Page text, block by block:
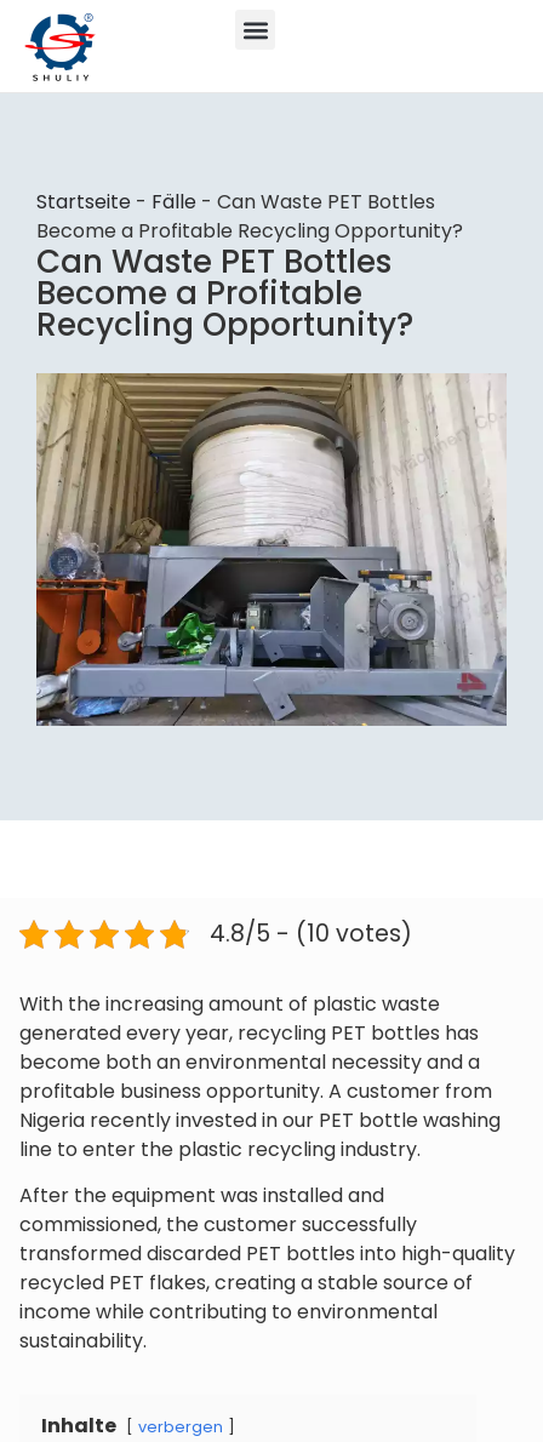
Startseite - Fälle - Can Waste PET Bottles
Become a Profitable Recycling Opportunity?
Can Waste PET Bottles
Become a Profitable
Recycling Opportunity?
4.8/5 - (10 votes)
With the increasing amount of plastic waste
generated every year, recycling PET bottles has
become both an environmental necessity and a
profitable business opportunity. A customer from
Nigeria recently invested in our PET bottle washing
line to enter the plastic recycling industry.
After the equipment was installed and
commissioned, the customer successfully
transformed discarded PET bottles into high-quality
recycled PET flakes, creating a stable source of
income while contributing to environmental
sustainability.
Inhalte verbergen